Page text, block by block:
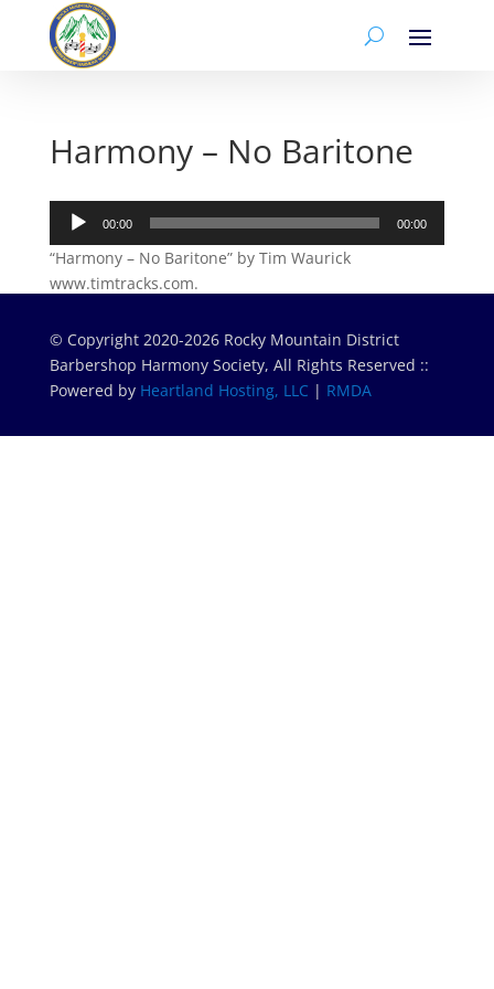
Harmony – No Baritone
Audio
Player
00:00 00:00
“Harmony – No Baritone” by Tim Waurick
www.timtracks.com.
© Copyright 2020-2026 Rocky Mountain District
Barbershop Harmony Society, All Rights Reserved ::
Powered by Heartland Hosting, LLC | RMDA